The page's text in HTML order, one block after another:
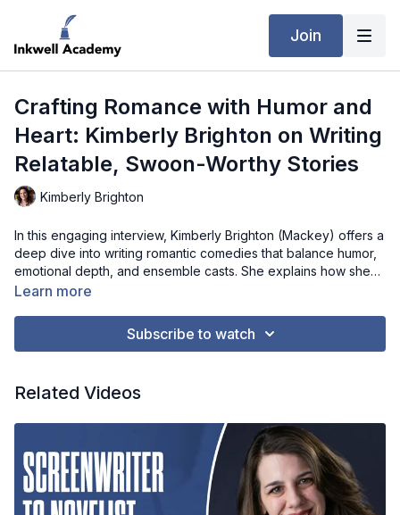
Join
Crafting Romance with Humor and
Heart: Kimberly Brighton on Writing
Relatable, Swoon-Worthy Stories
Kimberly Brighton
In this engaging interview, Kimberly Brighton (Mackey) offers a
deep dive into writing romantic comedies that balance humor,
emotional depth, and ensemble casts. She explains how she
develops multiple storylines, maintains character consistency,
how her legal background and real-life observations influence
aspiring romance author or a seasoned writer, this
character development, and writing romance with heart.
Learn more
Subscribe to watch
Related Videos